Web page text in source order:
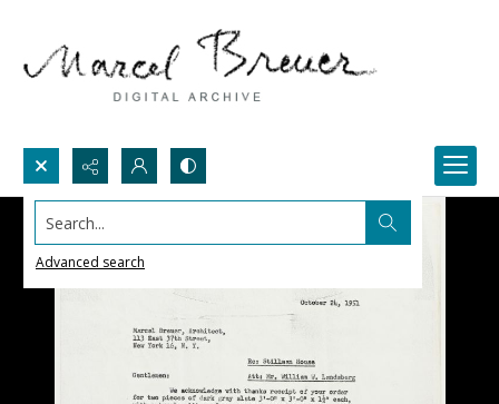
Search...
Advanced search